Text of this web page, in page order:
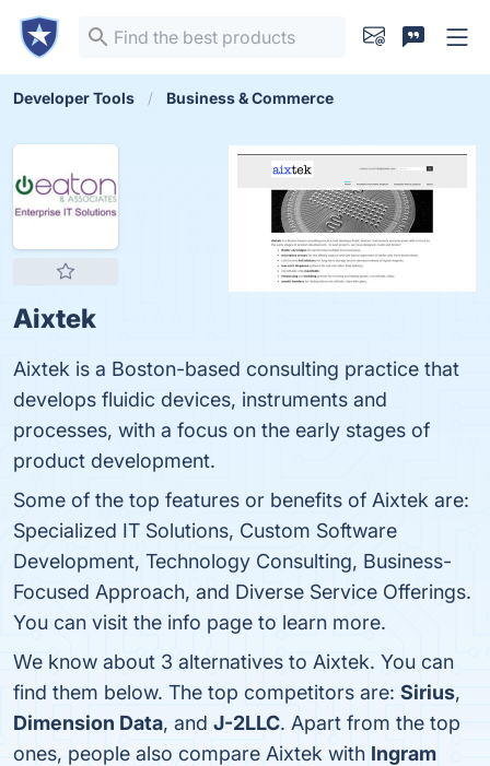
Developer Tools Business & Commerce
Aixtek
Aixtek is a Boston-based consulting practice that
develops fluidic devices, instruments and
processes, with a focus on the early stages of
product development.
Some of the top features or benefits of Aixtek are:
Specialized IT Solutions, Custom Software
Development, Technology Consulting, Business-
Focused Approach, and Diverse Service Offerings.
You can visit the info page to learn more.
We know about 3 alternatives to Aixtek. You can
find them below. The top competitors are: Sirius,
Dimension Data, and J-2LLC. Apart from the top
ones, people also compare Aixtek with Ingram